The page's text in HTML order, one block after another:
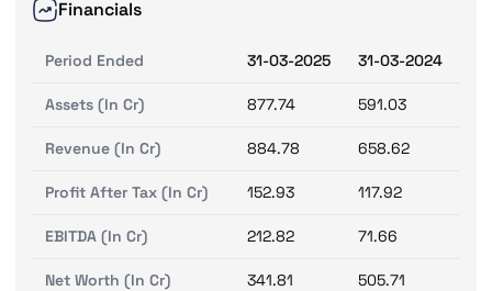
Financials
Period Ended 31-03-2025 31-03-2024
Assets (In Cr) 877.74 591.03
Revenue (In Cr) 884.78 658.62
Profit After Tax (In Cr) 152.93 117.92
EBITDA (In Cr) 212.82 71.66
Net Worth (In Cr) 341.81 505.71